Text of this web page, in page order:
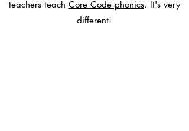
teachers teach Core Code phonics. It's very
different!